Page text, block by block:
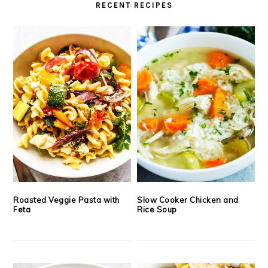
RECENT RECIPES
Roasted Veggie Pasta with
Feta
Slow Cooker Chicken and
Rice Soup